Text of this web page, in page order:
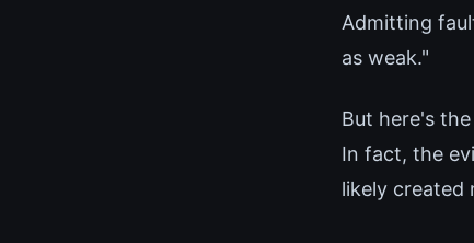
Admitting
as weak."
But here's
In fact, the
likely created